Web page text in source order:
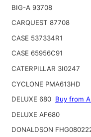
BIG-A 93708
CARQUEST 87708
CASE 537334R1
CASE 65956C91
CATERPILLAR 3I0247
CYCLONE PMA613HD
DELUXE 680 Buy from
DELUXE AF680
DONALDSON